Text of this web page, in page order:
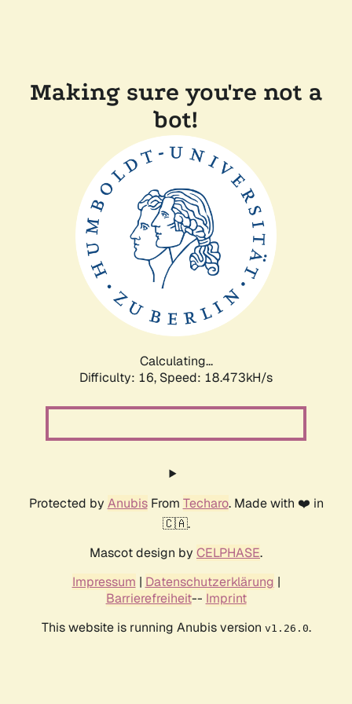
Making sure you're not a
bot!
Calculating...
Difficulty: 16, Speed: 18.473kH/s
Protected by AnubisFrom Techaro. Made with ❤️ in
🇨🇦.
Mascot design by CELPHASE.
Impressum | Datenschutzerklärung |
Barrierefreiheit-- Imprint
This website is running Anubis version v1.26.0.